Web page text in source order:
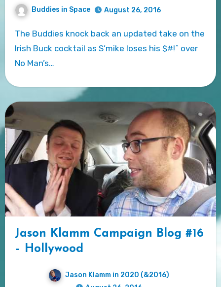
Buddies in Space August 26, 2016
The Buddies knock back an updated take on the
Irish Buck cocktail as S’mike loses his $#!^ over
No Man’s…
Jason Klamm Campaign Blog #16
– Hollywood
Jason Klamm in 2020 (&2016)